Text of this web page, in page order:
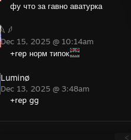
фу что за гавно аватурка
𓆩 𓆪
Dec 15, 2025 @ 10:14am
+rep норм типок
Luminø
Dec 13, 2025 @ 3:48am
+rep gg
<